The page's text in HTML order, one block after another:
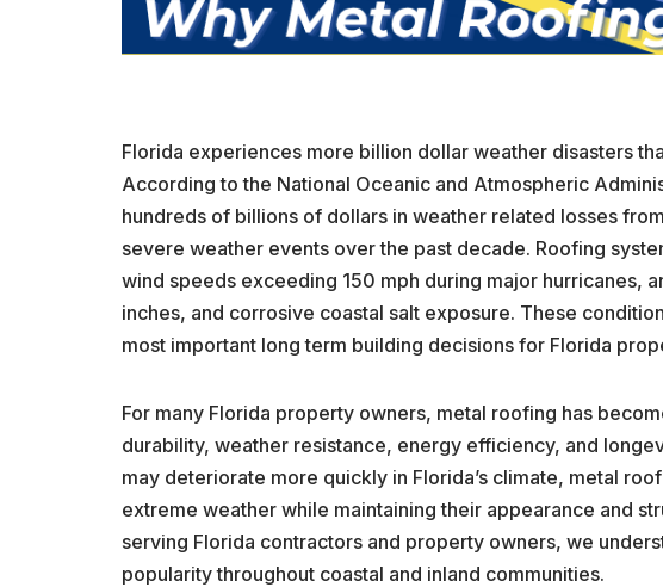
Florida experiences more billion dollar weather disasters
According to the National Oceanic and Atmospheric
hundreds of billions of dollars in weather related losses
severe weather events over the past decade. Roofing
wind speeds exceeding 150 mph during major hurricanes,
inches, and corrosive coastal salt exposure. These
most important long term building decisions for Florida
For many Florida property owners, metal roofing has
durability, weather resistance, energy efficiency, and
may deteriorate more quickly in Florida’s climate, metal
extreme weather while maintaining their appearance and
serving Florida contractors and property owners, we
popularity throughout coastal and inland communities.